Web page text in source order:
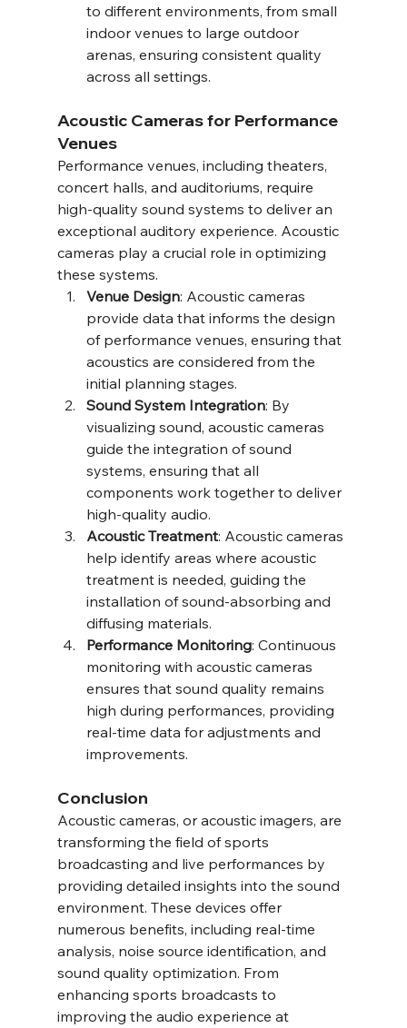
to different environments, from small
indoor venues to large outdoor
arenas, ensuring consistent quality
across all settings.
Acoustic Cameras for Performance
Venues
Performance venues, including theaters,
concert halls, and auditoriums, require
high-quality sound systems to deliver an
exceptional auditory experience. Acoustic
cameras play a crucial role in optimizing
these systems.
Venue Design: Acoustic cameras
provide data that informs the design
of performance venues, ensuring that
acoustics are considered from the
initial planning stages.
Sound System Integration: By
visualizing sound, acoustic cameras
guide the integration of sound
systems, ensuring that all
components work together to deliver
high-quality audio.
Acoustic Treatment: Acoustic cameras
help identify areas where acoustic
treatment is needed, guiding the
installation of sound-absorbing and
diffusing materials.
Performance Monitoring: Continuous
monitoring with acoustic cameras
ensures that sound quality remains
high during performances, providing
real-time data for adjustments and
improvements.
Conclusion
Acoustic cameras, or acoustic imagers, are
transforming the field of sports
broadcasting and live performances by
providing detailed insights into the sound
environment. These devices offer
numerous benefits, including real-time
analysis, noise source identification, and
sound quality optimization. From
enhancing sports broadcasts to
improving the audio experience at